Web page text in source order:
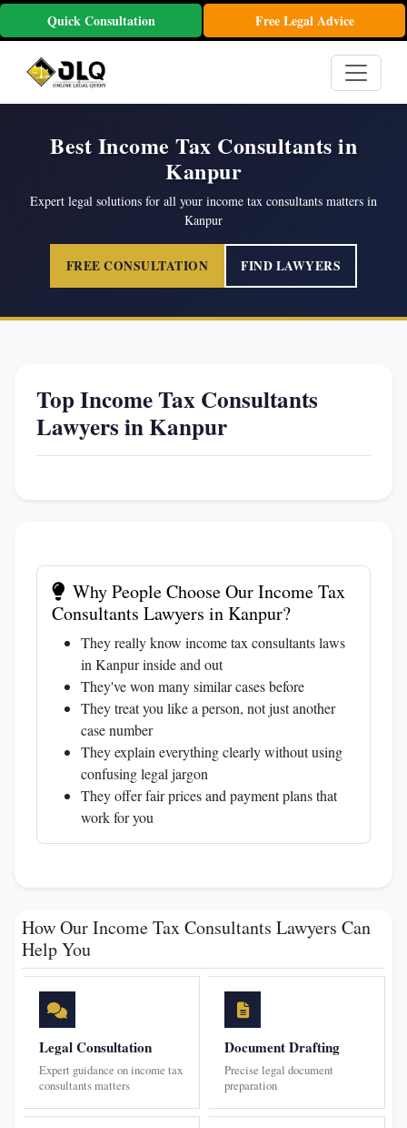
Quick Consultation Free Legal Advice
Best Income Tax Consultants in
Kanpur
Expert legal solutions for all your income tax consultants matters in
Kanpur
FREE CONSULTATION FIND LAWYERS
Top Income Tax Consultants
Lawyers in Kanpur
Why People Choose Our Income Tax
Consultants Lawyers in Kanpur?
They really know income tax consultants laws
in Kanpur inside and out
They've won many similar cases before
They treat you like a person, not just another
case number
They explain everything clearly without using
confusing legal jargon
They offer fair prices and payment plans that
work for you
How Our Income Tax Consultants Lawyers Can
Help You
Legal Consultation
Expert guidance on income tax
consultants matters
Document Drafting
Precise legal document
preparation